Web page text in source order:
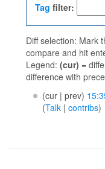
Tag filter:
Diff selection: Mark
compare and hit
Legend: (cur) =
difference with
(cur | prev)
(Talk| contribs)